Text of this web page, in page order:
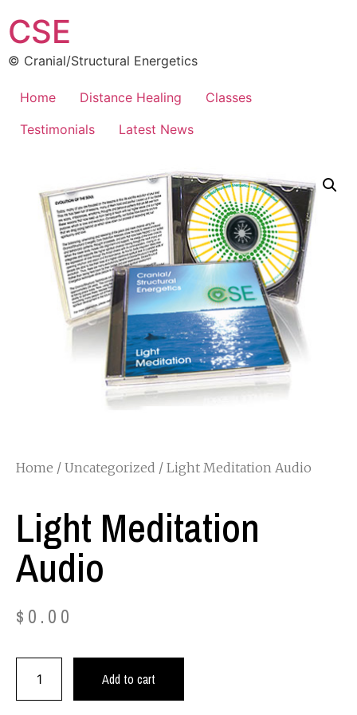
CSE
© Cranial/Structural Energetics
Home Distance Healing
Classes
Testimonials
Latest News
Home / Uncategorized / Light Meditation Audio
Light Meditation
Audio
$ 0.00
Add to cart